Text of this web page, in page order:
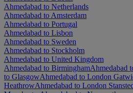
Ahmedabad to Netherlands
Ahmedabad to Amsterdam
Ahmedabad to Portugal
Ahmedabad to Lisbon
Ahmedabad to Sweden
Ahmedabad to Stockholm
Ahmedabad to United Kingdom
Ahmedabad to BirminghamAhmedabad
to GlasgowAhmedabad to London
HeathrowAhmedabad to London